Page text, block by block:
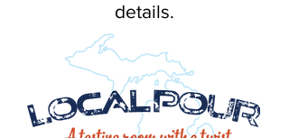
details.